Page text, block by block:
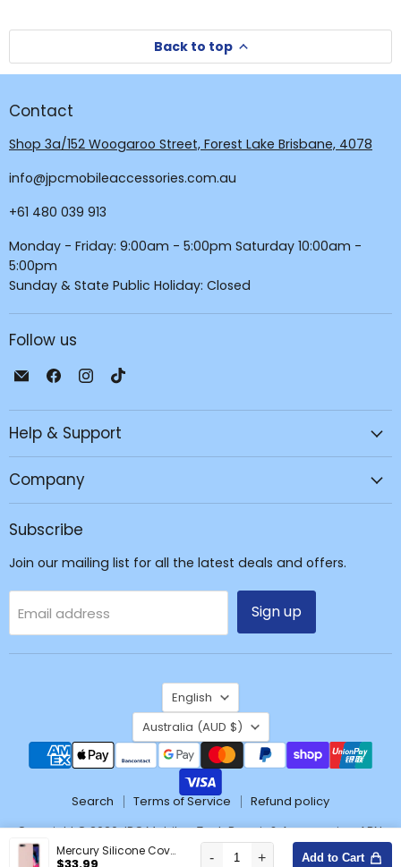
Mercury Silicone Cover Case for iPhone 7 Plus / 8 Plus - + Add to Cart
Back to top
Contact
Shop 3a/152 Woogaroo Street, Forest Lake Brisbane, 4078
info@jpcmobileaccessories.com.au
+61 480 039 913
Monday - Friday: 9:00am - 5:00pm Saturday 10:00am -
5:00pm
Sunday & State Public Holiday: Closed
Follow us
Email
Mobile
-
&
Find
on
Facebook
Find
on
Instagram
on
Help & Support
Company
Subscribe
Join our mailing list for all the latest deals and offers.
Email address Sign up
Language
English
Country
Australia (AUD $)
Search Terms of Service
Refund policy
Copyright © 2026 JPC Mobile - Tech Repair & Accessories. ABN:
37171428904
Wishlist